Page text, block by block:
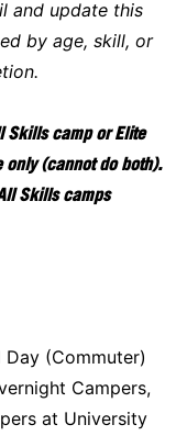
and update this
by age, skill, or
Skills camp or Elite
(cannot do both).
Skills camps
(Commuter)
Campers,
at University